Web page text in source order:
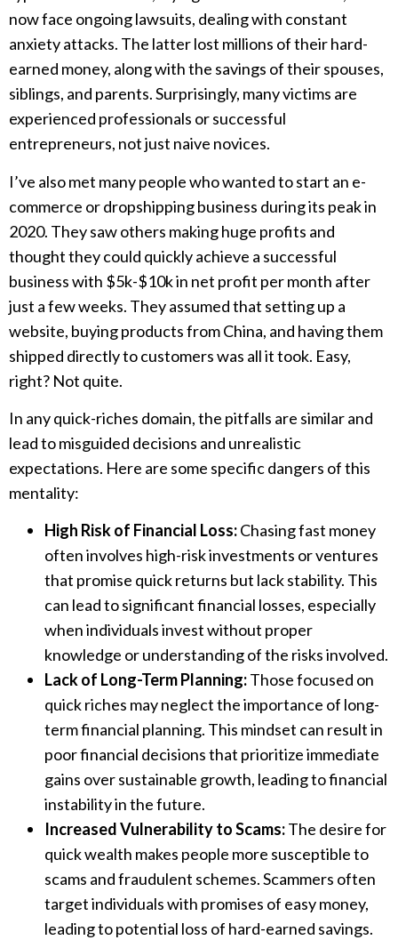
now face ongoing lawsuits, dealing with constant
anxiety attacks. The latter lost millions of their hard-
earned money, along with the savings of their spouses,
siblings, and parents. Surprisingly, many victims are
experienced professionals or successful
entrepreneurs, not just naive novices.
I’ve also met many people who wanted to start an e-
commerce or dropshipping business during its peak in
2020. They saw others making huge profits and
thought they could quickly achieve a successful
business with $5k-$10k in net profit per month after
just a few weeks. They assumed that setting up a
website, buying products from China, and having them
shipped directly to customers was all it took. Easy,
right? Not quite.
In any quick-riches domain, the pitfalls are similar and
lead to misguided decisions and unrealistic
expectations. Here are some specific dangers of this
mentality:
High Risk of Financial Loss:Chasing fast money
often involves high-risk investments or ventures
that promise quick returns but lack stability. This
can lead to significant financial losses, especially
when individuals invest without proper
knowledge or understanding of the risks involved.
Lack of Long-Term Planning:Those focused on
quick riches may neglect the importance of long-
term financial planning. This mindset can result in
poor financial decisions that prioritize immediate
gains over sustainable growth, leading to financial
instability in the future.
Increased Vulnerability to Scams:The desire for
quick wealth makes people more susceptible to
scams and fraudulent schemes. Scammers often
target individuals with promises of easy money,
leading to potential loss of hard-earned savings.